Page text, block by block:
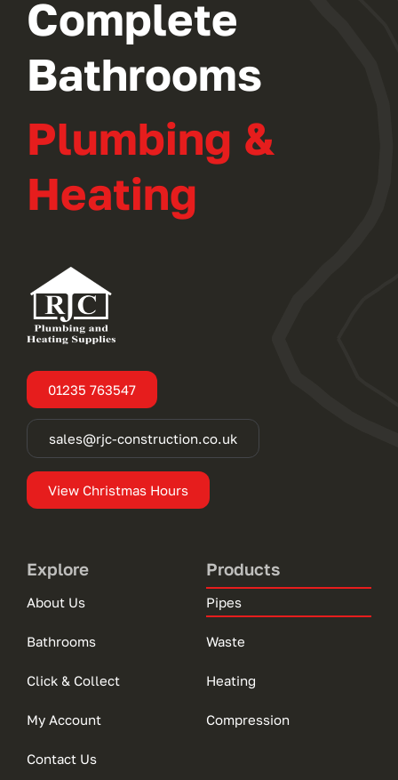
Complete
Bathrooms
Plumbing &
Heating
01235 763547
sales@rjc-construction.co.uk
View Christmas Hours
Explore
About Us
Bathrooms
Click & Collect
My Account
Contact Us
Products
Pipes
Waste
Heating
Compression